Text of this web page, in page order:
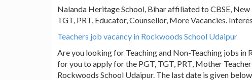
Nalanda Heritage School, Bihar affiliated to CBSE,
TGT, PRT, Educator, Counsellor, More Vacancies.
Teachers job vacancy in Rockwoods School Udaipur
Are you looking for Teaching and Non-Teaching jobs in
for you to apply for the PGT, TGT, PRT, Mother
Rockwoods School Udaipur. The last date is given